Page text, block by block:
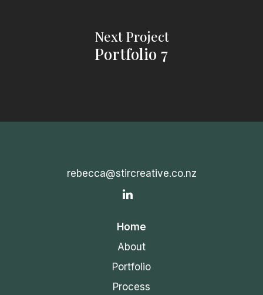
Next Project
Portfolio 7
rebecca@stircreative.co.nz
Home
About
Portfolio
Process